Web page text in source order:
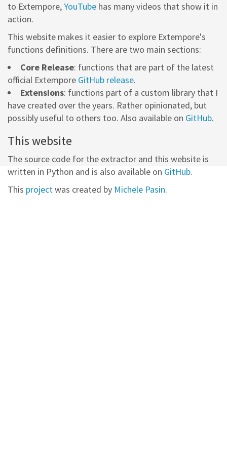
to Extempore,YouTube has many videos that show it in
action.
This website makes it easier to explore Extempore's
functions definitions. There are two main sections:
Core Release: functions that are part of the latest
official Extempore GitHub release.
Extensions: functions part of a custom library that I
have created over the years. Rather opinionated, but
possibly useful to others too. Also available on GitHub.
This website
The source code for the extractor and this website is
written in Python and is also available on GitHub.
This projectwas created by Michele Pasin.